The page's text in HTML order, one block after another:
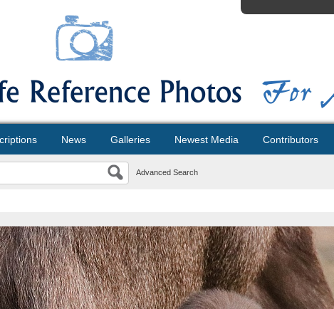
News Galleries Newest Media Contributors
Advanced Search